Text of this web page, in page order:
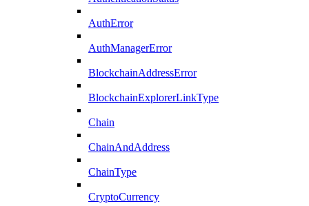
AuthError
AuthManagerError
BlockchainAddressError
BlockchainExplorerLinkType
Chain
ChainAndAddress
ChainType
CryptoCurrency